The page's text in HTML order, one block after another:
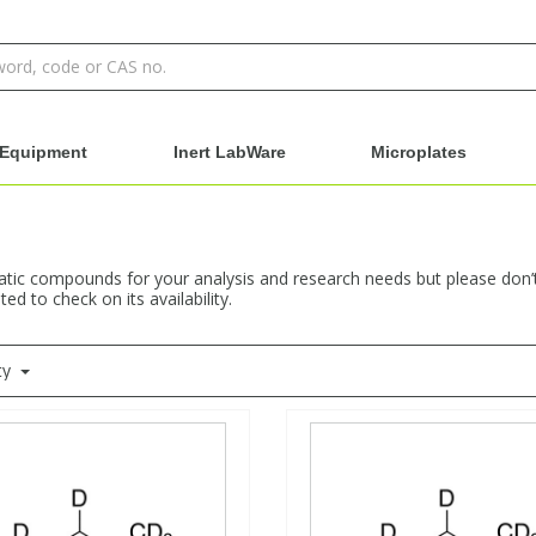
Inert LabWare Microplates
compounds for your analysis and research needs but please
to check on its availability.